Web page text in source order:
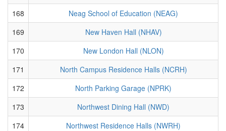
168
Neag School of Education (NEAG)
169
New Haven Hall (NHAV)
170
New London Hall (NLON)
171
North Campus Residence Halls (NCRH)
172
North Parking Garage (NPRK)
173
Northwest Dining Hall (NWD)
174
Northwest Residence Halls (NWRH)